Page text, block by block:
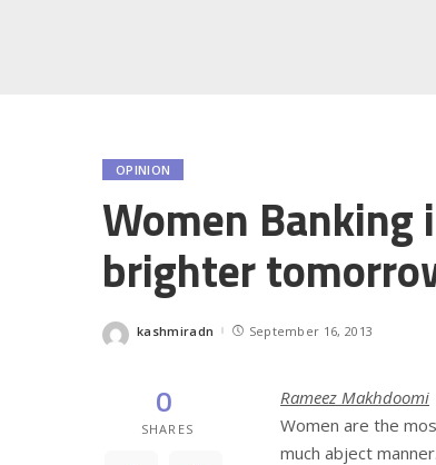
OPINION
Women Banking
brighter
Posted
kashmiradn September 16, 2013
0
SHARES
Rameez Makhdoomi
Women are the
much abject